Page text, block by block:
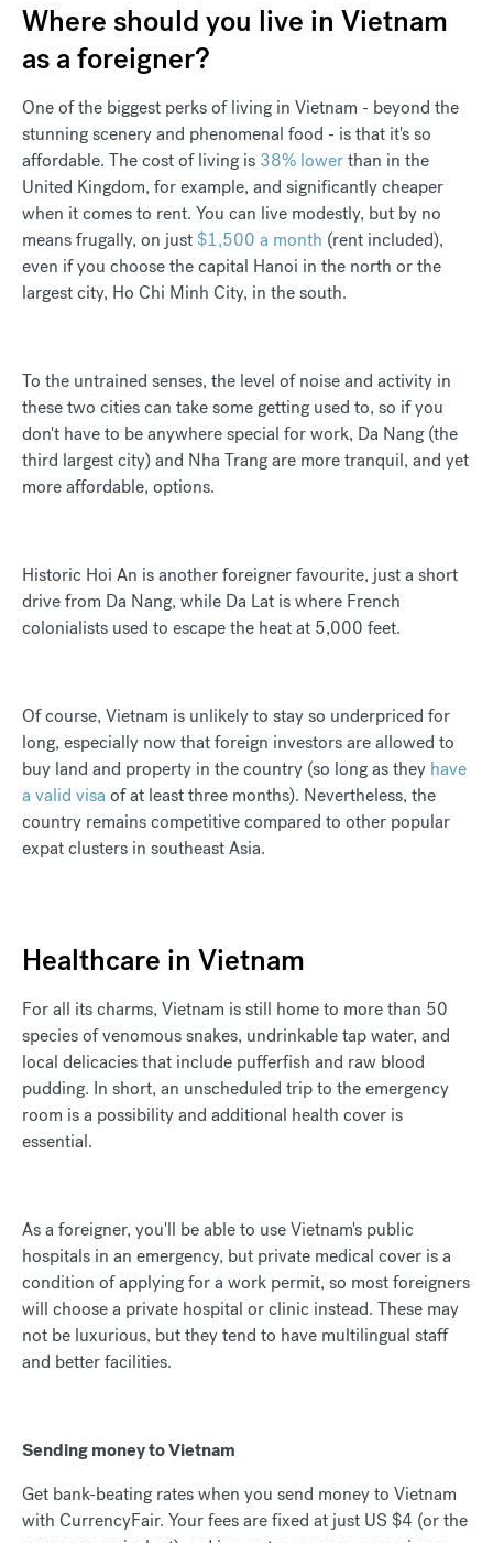
Where should you live in Vietnam
as a foreigner?
One of the biggest perks of living in Vietnam - beyond the
stunning scenery and phenomenal food - is that it's so
affordable. The cost of living is 38% lowerthan in the
United Kingdom, for example, and significantly cheaper
when it comes to rent. You can live modestly, but by no
means frugally, on just $1,500 a month (rent included),
even if you choose the capital Hanoi in the north or the
largest city, Ho Chi Minh City, in the south.
To the untrained senses, the level of noise and activity in
these two cities can take some getting used to, so if you
don't have to be anywhere special for work, Da Nang (the
third largest city) and Nha Trang are more tranquil, and yet
more affordable, options.
Historic Hoi An is another foreigner favourite, just a short
drive from Da Nang, while Da Lat is where French
colonialists used to escape the heat at 5,000 feet.
Of course, Vietnam is unlikely to stay so underpriced for
long, especially now that foreign investors are allowed to
buy land and property in the country (so long as they have
a valid visa of at least three months). Nevertheless, the
country remains competitive compared to other popular
expat clusters in southeast Asia.
Healthcare in Vietnam
For all its charms, Vietnam is still home to more than 50
species of venomous snakes, undrinkable tap water, and
local delicacies that include pufferfish and raw blood
pudding. In short, an unscheduled trip to the emergency
room is a possibility and additional health cover is
essential.
As a foreigner, you'll be able to use Vietnam's public
hospitals in an emergency, but private medical cover is a
condition of applying for a work permit, so most foreigners
will choose a private hospital or clinic instead. These may
not be luxurious, but they tend to have multilingual staff
and better facilities.
Sending money to Vietnam
Get bank-beating rates when you send money to Vietnam
with CurrencyFair. Your fees are fixed at just US $4 (or the